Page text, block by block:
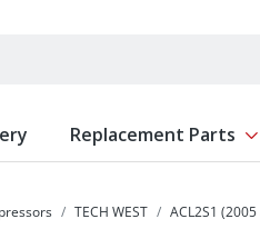
Replacement Parts
TECH WEST ACL2S1